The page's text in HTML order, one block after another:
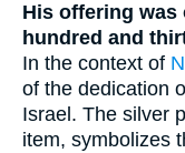
His offering was
hundred and
In the context of
of the dedication
Israel. The silver
item, symbolizes